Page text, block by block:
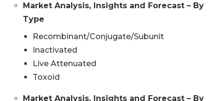
Market Analysis, Insights and Forecast – By
Type
Recombinant/Conjugate/Subunit
Inactivated
Live Attenuated
Toxoid
Market Analysis, Insights and Forecast – By